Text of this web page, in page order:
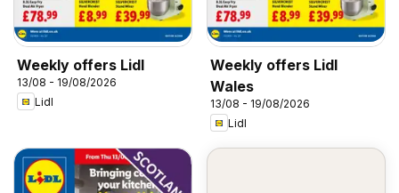
Weekly offers Lidl
13/08 - 19/08/2026
Lidl
Weekly offers Lidl
Wales
13/08 - 19/08/2026
Lidl